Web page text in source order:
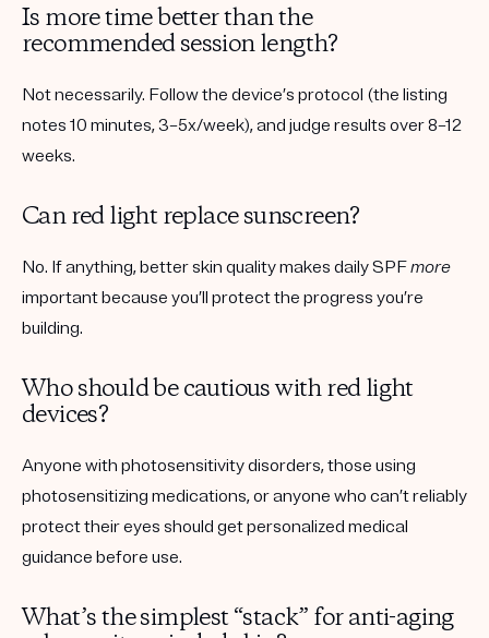
Is more time better than the
recommended session length?
Not necessarily. Follow the device’s protocol (the listing
notes 10 minutes, 3–5x/week), and judge results over 8–12
weeks.
Can red light replace sunscreen?
No. If anything, better skin quality makes daily SPFmore
important because you’ll protect the progress you’re
building.
Who should be cautious with red light
devices?
Anyone with photosensitivity disorders, those using
photosensitizing medications, or anyone who can’t reliably
protect their eyes should get personalized medical
guidance before use.
What’s the simplest “stack” for anti-aging